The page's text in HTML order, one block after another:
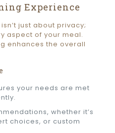
Experience
just about privacy;
aspect of your meal.
enhances the overall
your needs are met
whether it’s
choices, or custom